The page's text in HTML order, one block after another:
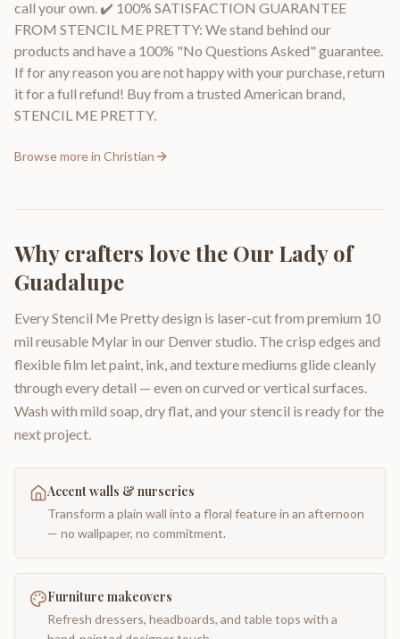
call your own. ✔️ 100% SATISFACTION GUARANTEE
FROM STENCIL ME PRETTY: We stand behind our
products and have a 100% "No Questions Asked" guarantee.
If for any reason you are not happy with your purchase, return
it for a full refund! Buy from a trusted American brand,
STENCIL ME PRETTY.
Browse more in Christian
Why crafters love the Our Lady of
Guadalupe
Every Stencil Me Pretty design is laser-cut from premium 10
mil reusable Mylar in our Denver studio. The crisp edges and
flexible film let paint, ink, and texture mediums glide cleanly
through every detail — even on curved or vertical surfaces.
Wash with mild soap, dry flat, and your stencil is ready for the
next project.
Accent walls & nurseries
Transform a plain wall into a floral feature in an afternoon
— no wallpaper, no commitment.
Furniture makeovers
Refresh dressers, headboards, and table tops with a